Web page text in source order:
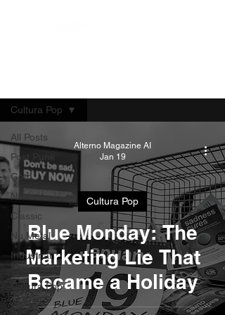
All Posts
Post Punk
Goth
News
Classic
Nu Metal
Industrial
Music
Cultura Pop
Series
Cultura Pop
Blue Monday: The
Marketing Lie That
Became a Holiday
Cultura Pop
Alterno Magazine AI
Jan 19